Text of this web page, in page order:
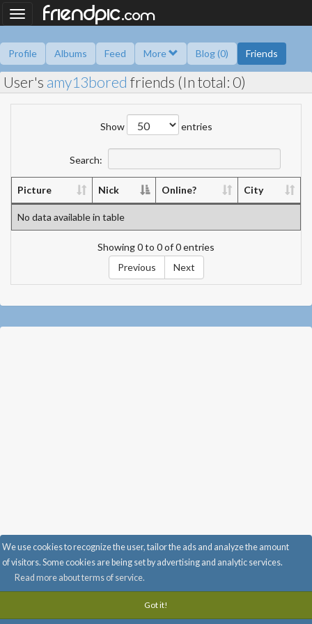
We use cookies to recognize the user, tailor the ads and analyze the amount
of visitors. Some cookies are being set by advertising and analytic services.
Read more about terms of service.
Got it!
Toggle
navigation
friendpic.com
Profile Albums Feed More Blog (0) Friends
Ask me Information Friend book Polls
User's amy13bored friends (In total: 0)
Show entries
Search:
Picture Nick Online? City
No data available in table
Showing 0 to 0 of 0 entries
Previous
Next
Advertise with Us-Info & FAQ-Privacy-Terms of service-
info@randomi.fi-